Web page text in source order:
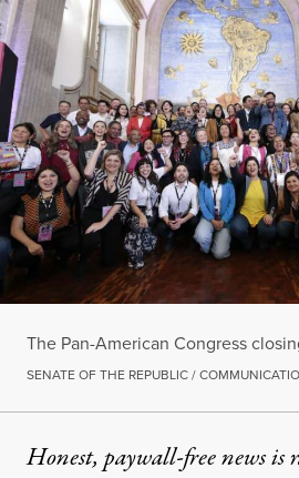
The Pan-American Congress
SENATE OF THE REPUBLIC /
Honest, paywall-free news is